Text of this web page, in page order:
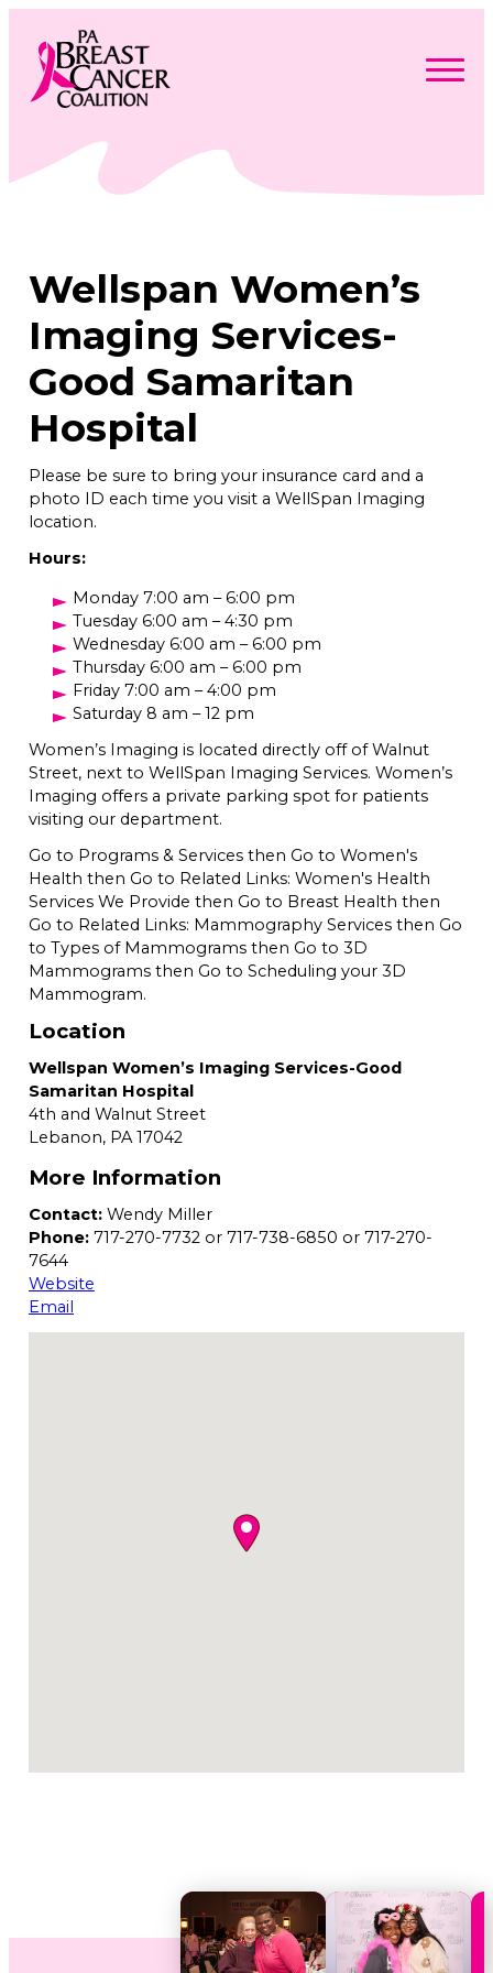
content
Get Involved
About
Contact Us
Free Care Packages
Wellspan Women’s
Imaging Services-
Good Samaritan
Hospital
Please be sure to bring your insurance card and a
photo ID each time you visit a WellSpan Imaging
location.
Hours:
Monday 7:00 am – 6:00 pm
Tuesday 6:00 am – 4:30 pm
Wednesday 6:00 am – 6:00 pm
Thursday 6:00 am – 6:00 pm
Friday 7:00 am – 4:00 pm
Saturday 8 am – 12 pm
Women’s Imaging is located directly off of Walnut
Street, next to WellSpan Imaging Services. Women’s
Imaging offers a private parking spot for patients
visiting our department.
Go to Programs & Services then Go to Women's
Health then Go to Related Links: Women's Health
Services We Provide then Go to Breast Health then
Go to Related Links: Mammography Services then Go
to Types of Mammograms then Go to 3D
Mammograms then Go to Scheduling your 3D
Mammogram.
Location
Wellspan Women’s Imaging Services-Good
Samaritan Hospital
4th and Walnut Street
Lebanon, PA17042
More Information
Contact: Wendy Miller
Phone: 717-270-7732 or 717-738-6850 or 717-270-
7644
Website
Email